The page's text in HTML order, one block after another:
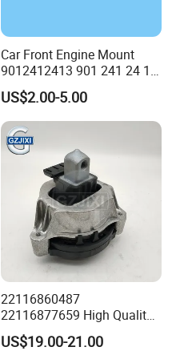
Car Front Engine Mount
9012412413 901 241 24 13
Rubber Motor Mount
Support for Mercedes Benz
Sprinter VW Lt
US$2.00-5.00
22116860487
22116877659 High Quality
Auto Parts New Condition
Engine Mounting for BMW
US$19.00-21.00